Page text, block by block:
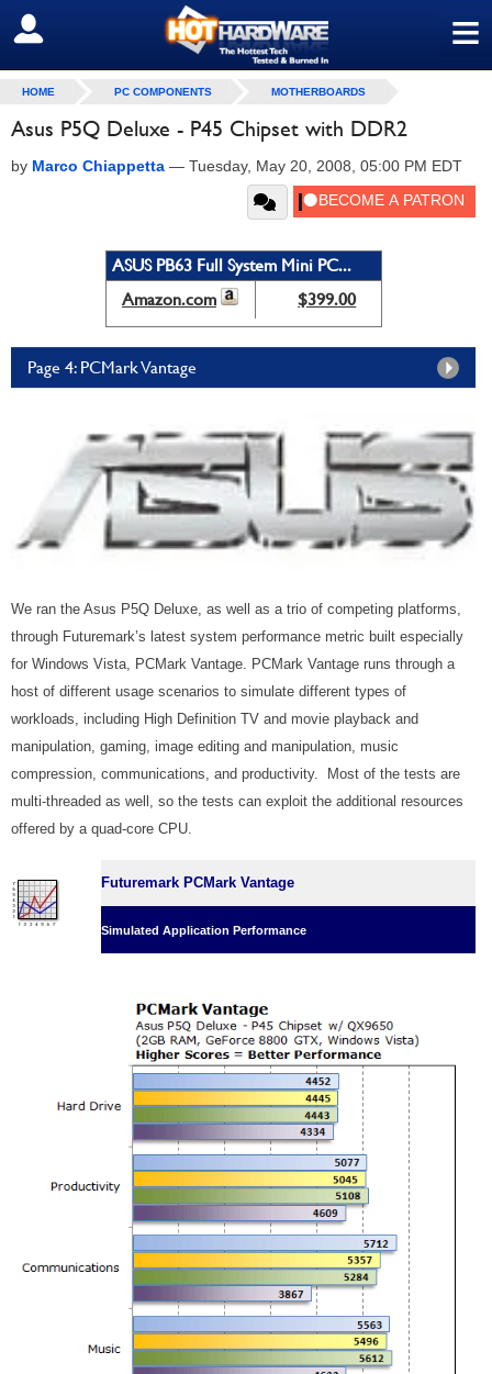
≡
SIGN OUT
HOME PC COMPONENTS MOTHERBOARDS
Asus P5Q Deluxe - P45 Chipset with DDR2
by Marco Chiappetta — Tuesday, May 20, 2008, 05:00 PM EDT
ASUS PB63 Full System Mini PC...
Amazon.com
$399.00
Page 4: PCMark Vantage
We ran the Asus P5Q Deluxe, as well as a trio of competing platforms,
through Futuremark’s latest system performance metric built especially
for Windows Vista, PCMark Vantage. PCMark Vantage runs through a
host of different usage scenarios to simulate different types of
workloads, including High Definition TV and movie playback and
manipulation, gaming, image editing and manipulation, music
compression, communications, and productivity. Most of the tests are
multi-threaded as well, so the tests can exploit the additional resources
offered by a quad-core CPU.
Futuremark PCMark Vantage
Simulated Application Performance